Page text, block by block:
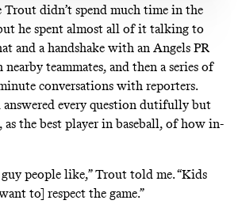
didn’t spend much time in the
he spent almost all of it talking to
and a handshake with an Angels PR
teammates, and then a series of
conversations with reporters.
every question dutifully but
the best player in baseball, of how in-
people like,” Trout told me. “Kids
to] respect the game.”